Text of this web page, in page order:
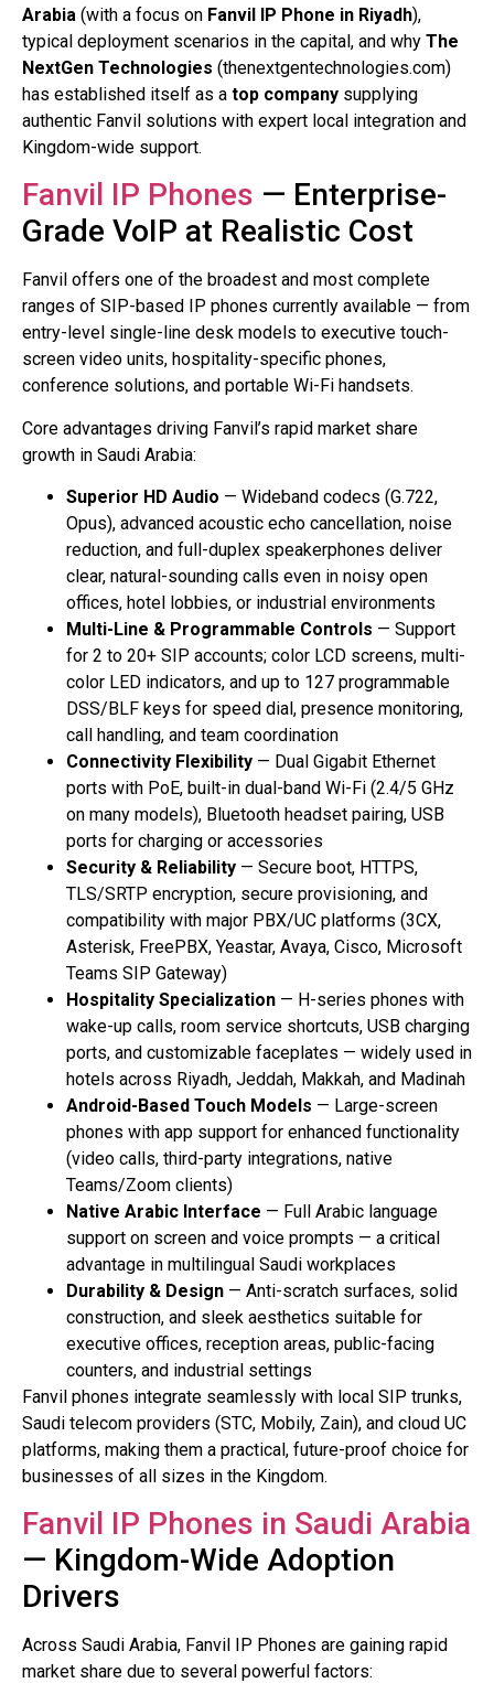
Arabia (with a focus on Fanvil IP Phone in Riyadh),
typical deployment scenarios in the capital, and why The
NextGen Technologies (thenextgentechnologies.com)
has established itself as a top company supplying
authentic Fanvil solutions with expert local integration and
Kingdom-wide support.
Fanvil IP Phones — Enterprise-
Grade VoIP at Realistic Cost
Fanvil offers one of the broadest and most complete
ranges of SIP-based IP phones currently available — from
entry-level single-line desk models to executive touch-
screen video units, hospitality-specific phones,
conference solutions, and portable Wi-Fi handsets.
Core advantages driving Fanvil’s rapid market share
growth in Saudi Arabia:
Superior HD Audio — Wideband codecs (G.722,
Opus), advanced acoustic echo cancellation, noise
reduction, and full-duplex speakerphones deliver
clear, natural-sounding calls even in noisy open
offices, hotel lobbies, or industrial environments
Multi-Line & Programmable Controls — Support
for 2 to 20+ SIP accounts; color LCD screens, multi-
color LED indicators, and up to 127 programmable
DSS/BLF keys for speed dial, presence monitoring,
call handling, and team coordination
Connectivity Flexibility — Dual Gigabit Ethernet
ports with PoE, built-in dual-band Wi-Fi (2.4/5 GHz
on many models), Bluetooth headset pairing, USB
ports for charging or accessories
Security & Reliability — Secure boot, HTTPS,
TLS/SRTP encryption, secure provisioning, and
compatibility with major PBX/UC platforms (3CX,
Asterisk, FreePBX, Yeastar, Avaya, Cisco, Microsoft
Teams SIP Gateway)
Hospitality Specialization — H-series phones with
wake-up calls, room service shortcuts, USB charging
ports, and customizable faceplates — widely used in
hotels across Riyadh, Jeddah, Makkah, and Madinah
Android-Based Touch Models — Large-screen
phones with app support for enhanced functionality
(video calls, third-party integrations, native
Teams/Zoom clients)
Native Arabic Interface — Full Arabic language
support on screen and voice prompts — a critical
advantage in multilingual Saudi workplaces
Durability & Design — Anti-scratch surfaces, solid
construction, and sleek aesthetics suitable for
executive offices, reception areas, public-facing
counters, and industrial settings
Fanvil phones integrate seamlessly with local SIP trunks,
Saudi telecom providers (STC, Mobily, Zain), and cloud UC
platforms, making them a practical, future-proof choice for
businesses of all sizes in the Kingdom.
Fanvil IP Phones in Saudi Arabia
— Kingdom-Wide Adoption
Drivers
Across Saudi Arabia, Fanvil IP Phones are gaining rapid
market share due to several powerful factors: